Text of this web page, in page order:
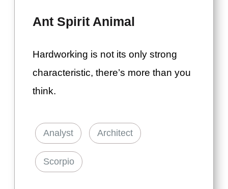
Ant Spirit Animal
Hardworking is not its only strong
characteristic, there’s more than you
think.
Analyst Architect
Scorpio